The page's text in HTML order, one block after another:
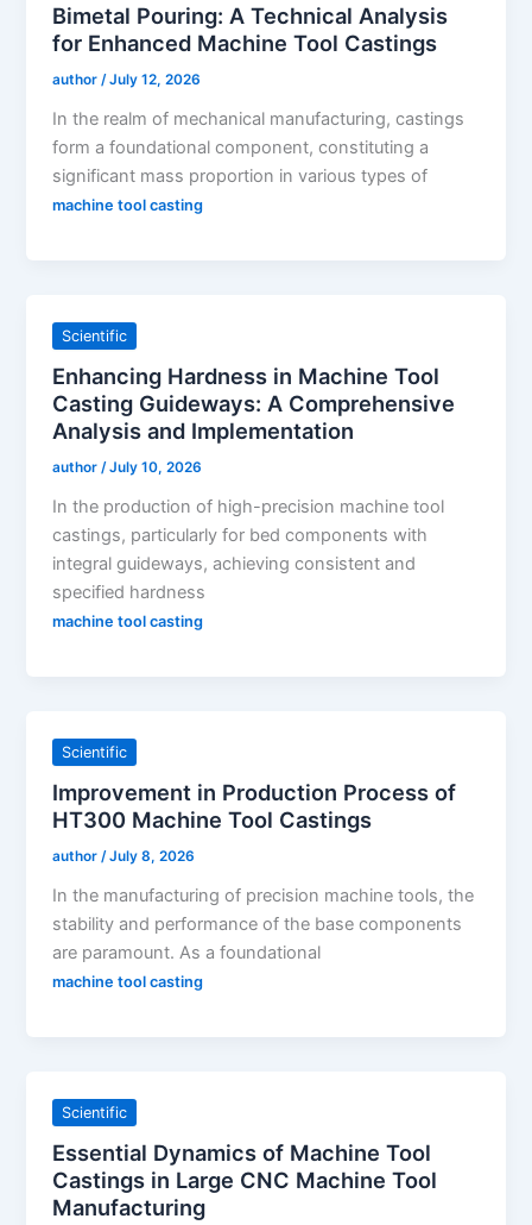
Bimetal Pouring: A Technical Analysis
for Enhanced Machine Tool Castings
author/July 12, 2026
In the realm of mechanical manufacturing, castings
form a foundational component, constituting a
significant mass proportion in various types of
machine tool casting
Scientific
Enhancing Hardness in Machine Tool
Casting Guideways: A Comprehensive
Analysis and Implementation
author/July 10, 2026
In the production of high-precision machine tool
castings, particularly for bed components with
integral guideways, achieving consistent and
specified hardness
machine tool casting
Scientific
Improvement in Production Process of
HT300 Machine Tool Castings
author/July 8, 2026
In the manufacturing of precision machine tools, the
stability and performance of the base components
are paramount. As a foundational
machine tool casting
Scientific
Essential Dynamics of Machine Tool
Castings in Large CNC Machine Tool
Manufacturing